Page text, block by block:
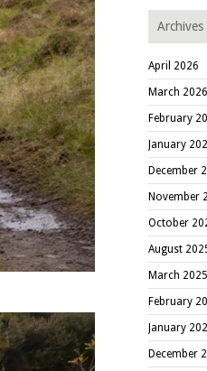
Archives
April 2026
March 2026
February
January
December
November
October
August
March 2025
February
January
December